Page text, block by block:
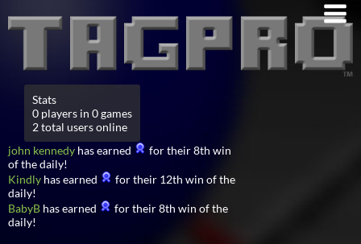
Stats
0 players in 0 games
2 total users online
john kennedy has earned
for their 8th win
of the daily!
Kindly has earned
for their 12th win of the
daily!
BabyB has earned
for their 8th win of the
daily!